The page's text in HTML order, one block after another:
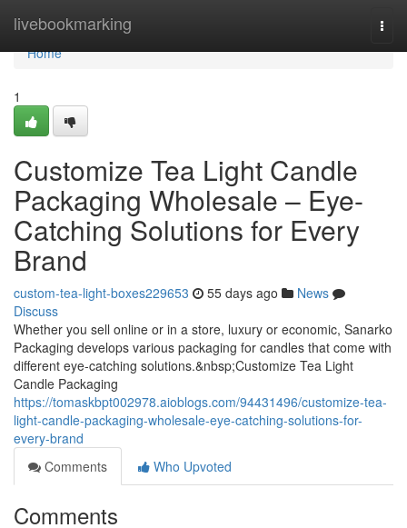
livebookmarking
Home
Home
1
Customize Tea Light Candle
Packaging Wholesale – Eye-
Catching Solutions for Every
Brand
custom-tea-light-boxes229653 55 days ago
News
Discuss
Whether you sell online or in a store, luxury or economic, Sanarko
Packaging develops various packaging for candles that come with
different eye-catching solutions.&nbsp;Customize Tea Light
Candle Packaging
https://tomaskbpt002978.aioblogs.com/94431496/customize-tea-
light-candle-packaging-wholesale-eye-catching-solutions-for-
every-brand
Comments
Who Upvoted
Comments